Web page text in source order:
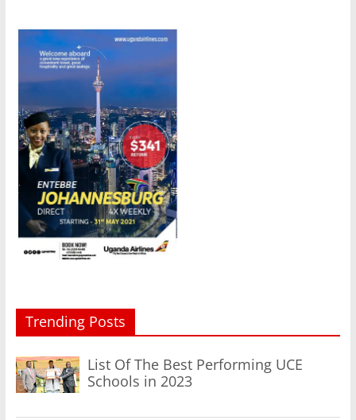
Trending Posts
List Of The Best Performing UCE
Schools in 2023